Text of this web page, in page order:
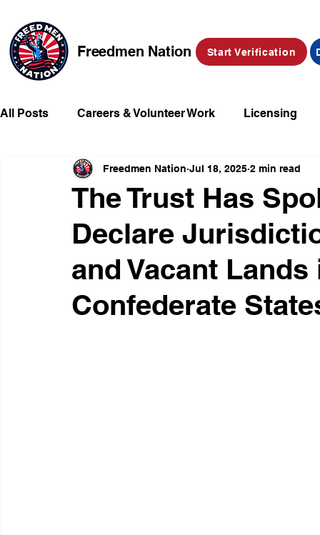
Freedmen Nation Start Verification
All Posts Careers & Volunteer Work Licensing
Missing Kids Social Media Market Place
Champions of Freedmen & Reparations
The Trust Has
Declare
and Vacant
Confederate
Freedmen Nation Jul 18, 2025 2 min read